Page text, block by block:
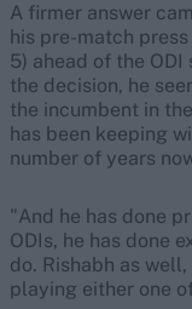
A firmer answer
his pre-match
5) ahead of the
the decision, he
the incumbent in
has been keeping
number of years
"And he has done
ODIs, he has done
do. Rishabh as
playing either one